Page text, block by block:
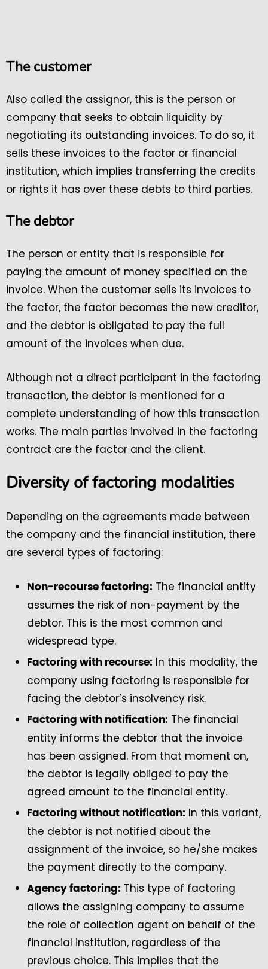
The customer
Also called the assignor, this is the person or
company that seeks to obtain liquidity by
negotiating its outstanding invoices. To do so, it
sells these invoices to the factor or financial
institution, which implies transferring the credits
or rights it has over these debts to third parties.
The debtor
The person or entity that is responsible for
paying the amount of money specified on the
invoice. When the customer sells its invoices to
the factor, the factor becomes the new creditor,
and the debtor is obligated to pay the full
amount of the invoices when due.
Although not a direct participant in the factoring
transaction, the debtor is mentioned for a
complete understanding of how this transaction
works. The main parties involved in the factoring
contract are the factor and the client.
Diversity of factoring modalities
Depending on the agreements made between
the company and the financial institution, there
are several types of factoring:
Non-recourse factoring: The financial entity
assumes the risk of non-payment by the
debtor. This is the most common and
widespread type.
Factoring with recourse: In this modality, the
company using factoring is responsible for
facing the debtor’s insolvency risk.
Factoring with notification: The financial
entity informs the debtor that the invoice
has been assigned. From that moment on,
the debtor is legally obliged to pay the
agreed amount to the financial entity.
Factoring without notification: In this variant,
the debtor is not notified about the
assignment of the invoice, so he/she makes
the payment directly to the company.
Agency factoring: This type of factoring
allows the assigning company to assume
the role of collection agent on behalf of the
financial institution, regardless of the
previous choice. This implies that the